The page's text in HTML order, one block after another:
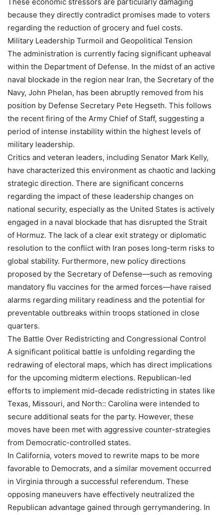
because they directly contradict promises made to voters
regarding the reduction of grocery and fuel costs.
Military Leadership Turmoil and Geopolitical Tension
The administration is currently facing significant upheaval
within the Department of Defense. In the midst of an active
naval blockade in the region near Iran, the Secretary of the
Navy, John Phelan, has been abruptly removed from his
position by Defense Secretary Pete Hegseth. This follows
the recent firing of the Army Chief of Staff, suggesting a
period of intense instability within the highest levels of
military leadership.
Critics and veteran leaders, including Senator Mark Kelly,
have characterized this environment as chaotic and lacking
strategic direction. There are significant concerns
regarding the impact of these leadership changes on
national security, especially as the United States is actively
engaged in a naval blockade that has disrupted the Strait
of Hormuz. The lack of a clear exit strategy or diplomatic
resolution to the conflict with Iran poses long-term risks to
global stability. Furthermore, new policy directions
proposed by the Secretary of Defense—such as removing
mandatory flu vaccines for the armed forces—have raised
alarms regarding military readiness and the potential for
preventable outbreaks within troops stationed in close
quarters.
The Battle Over Redistricting and Congressional Control
A significant political battle is unfolding regarding the
redrawing of electoral maps, which has direct implications
for the upcoming midterm elections. Republican-led
efforts to implement mid-decade redistricting in states like
Texas, Missouri, and North:: Carolina were intended to
secure additional seats for the party. However, these
moves have been met with aggressive counter-strategies
from Democratic-controlled states.
In California, voters moved to rewrite maps to be more
favorable to Democrats, and a similar movement occurred
in Virginia through a successful referendum. These
opposing maneuvers have effectively neutralized the
Republican advantage gained through gerrymandering. In